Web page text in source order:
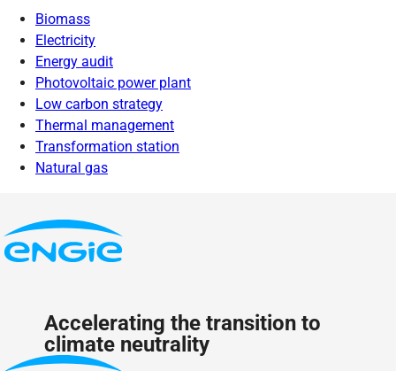
Biomass
Electricity
Energy audit
Photovoltaic power plant
Low carbon strategy
Thermal management
Transformation station
Natural gas
Accelerating the transition to
climate neutrality